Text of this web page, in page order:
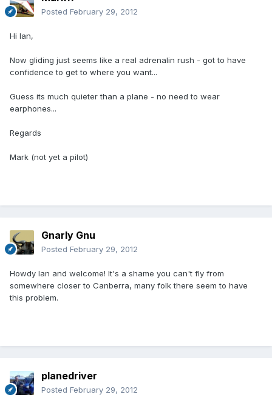
Posted February 29, 2012
Hi Ian,
Now gliding just seems like a real adrenalin rush - got to have
confidence to get to where you want...
Guess its much quieter than a plane - no need to wear
earphones...
Regards
Mark (not yet a pilot)
Gnarly Gnu
Posted February 29, 2012
Howdy Ian and welcome! It's a shame you can't fly from
somewhere closer to Canberra, many folk there seem to have
this problem.
planedriver
Posted February 29, 2012